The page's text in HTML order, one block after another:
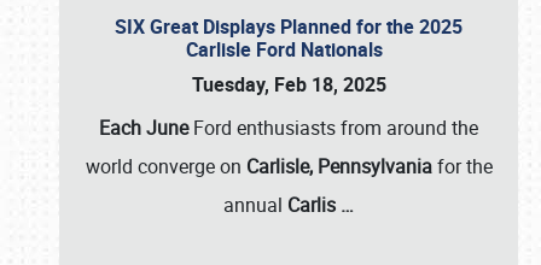
SIX Great Displays Planned for the 2025
Carlisle Ford Nationals
Tuesday, Feb 18, 2025
Each JuneFord enthusiasts from around the
world converge on Carlisle, Pennsylvaniafor the
annual Carlis …